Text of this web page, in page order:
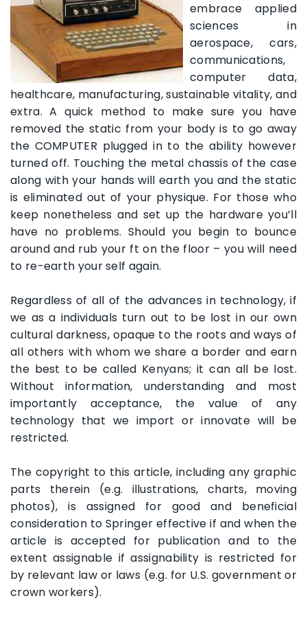
embrace applied
sciences in
aerospace, cars,
communications,
computer data,
healthcare, manufacturing, sustainable vitality, and
extra. A quick method to make sure you have
removed the static from your body is to go away
the COMPUTER plugged in to the ability however
turned off. Touching the metal chassis of the case
along with your hands will earth you and the static
is eliminated out of your physique. For those who
keep nonetheless and set up the hardware you’ll
have no problems. Should you begin to bounce
around and rub your ft on the floor – you will need
to re-earth your self again.
Regardless of all of the advances in technology, if
we as a individuals turn out to be lost in our own
cultural darkness, opaque to the roots and ways of
all others with whom we share a border and earn
the best to be called Kenyans; it can all be lost.
Without information, understanding and most
importantly acceptance, the value of any
technology that we import or innovate will be
restricted.
The copyright to this article, including any graphic
parts therein (e.g. illustrations, charts, moving
photos), is assigned for good and beneficial
consideration to Springer effective if and when the
article is accepted for publication and to the
extent assignable if assignability is restricted for
by relevant law or laws (e.g. for U.S. government or
crown workers).